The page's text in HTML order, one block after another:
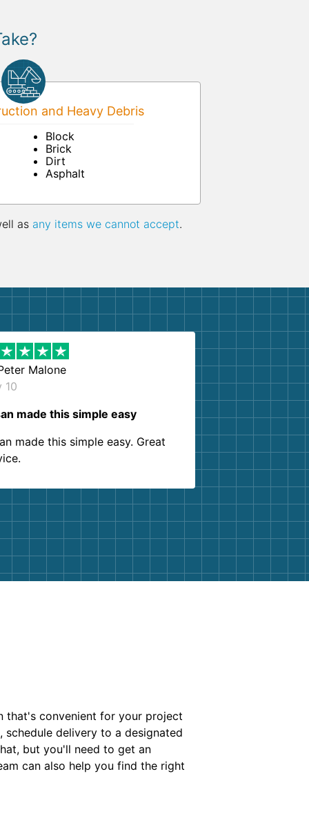
and Heavy Debris
Block
Brick
Dirt
Asphalt
as any items we cannot accept.
Malone
10
made this simple easy
made this simple easy. Great
that's convenient for your project
delivery to a designated
but you'll need to get an
can also help you find the right